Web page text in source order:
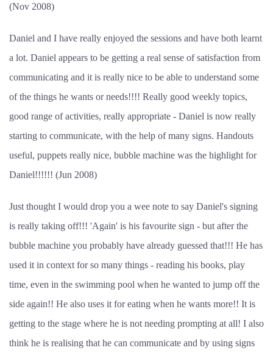
(Nov 2008)
Daniel and I have really enjoyed the sessions and have both learnt
a lot. Daniel appears to be getting a real sense of satisfaction from
communicating and it is really nice to be able to understand some
of the things he wants or needs!!!! Really good weekly topics,
good range of activities, really appropriate - Daniel is now really
starting to communicate, with the help of many signs. Handouts
useful, puppets really nice, bubble machine was the highlight for
Daniel!!!!!! (Jun 2008)
Just thought I would drop you a wee note to say Daniel's signing
is really taking off!!! 'Again' is his favourite sign - but after the
bubble machine you probably have already guessed that!!! He has
used it in context for so many things - reading his books, play
time, even in the swimming pool when he wanted to jump off the
side again!! He also uses it for eating when he wants more!! It is
getting to the stage where he is not needing prompting at all! I also
think he is realising that he can communicate and by using signs